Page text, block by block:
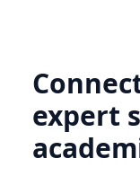
expert